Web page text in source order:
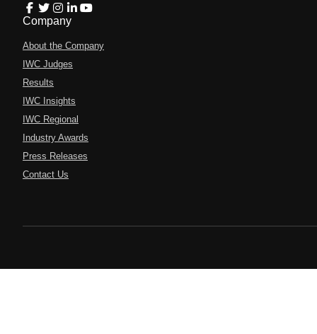
Company
About the Company
IWC Judges
Results
IWC Insights
IWC Regional
Industry Awards
Press Releases
Contact Us